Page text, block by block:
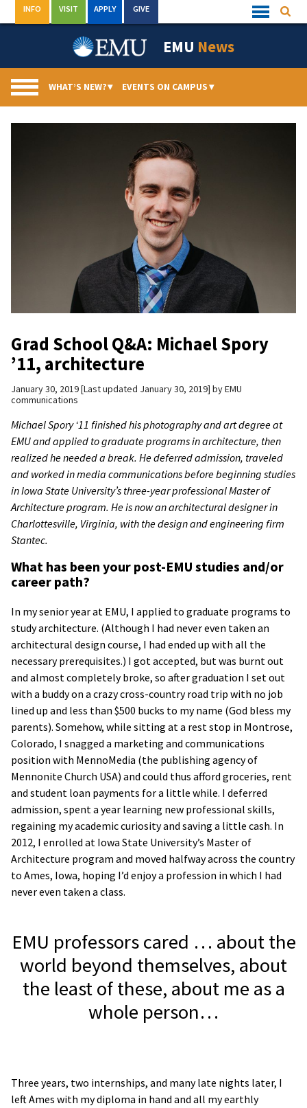
to
Quick
Links
INFO VISIT APPLY GIVE
EMU News
WHAT’S NEW?▾ EVENTS ON CAMPUS▾
Grad School Q&A: Michael Spory
’11, architecture
January 30, 2019 Last updated January 30, 2019 byEMU
communications
Michael Spory ‘11 finished his photography and art degree at
EMU and applied to graduate programs in architecture, then
realized he needed a break. He deferred admission, traveled
and worked in media communications before beginning studies
inIowa State University’s three-year professional Master of
Architecture program. He is now an architectural designer in
Charlottesville, Virginia, with the design and engineering firm
Stantec.
What has been your post-EMU studies and/or
career path?
In my senior year at EMU, I applied to graduate programs to
study architecture. (Although I had never even taken an
architectural design course, I had ended up with all the
necessary prerequisites.) I got accepted, but was burnt out
and almost completely broke, so after graduation I set out
with a buddy on a crazy cross-country road trip with no job
lined up and less than $500 bucks to my name (God bless my
parents). Somehow, while sitting at a rest stop in Montrose,
Colorado, I snagged a marketing and communications
position with MennoMedia (the publishing agency of
Mennonite Church USA) and could thus afford groceries, rent
and student loan payments for a little while. I deferred
admission, spent a year learning new professional skills,
regaining my academic curiosity and saving a little cash. In
2012, I enrolled at Iowa State University’s Master of
Architecture program and moved halfway across the country
to Ames, Iowa, hoping I’d enjoy a profession in which I had
never even taken a class.
EMU professors cared … about the
world beyond themselves, about
the least of these, about me as a
whole person…
Three years, two internships, and many late nights later, I
left Ames with my diploma in hand and all my earthly